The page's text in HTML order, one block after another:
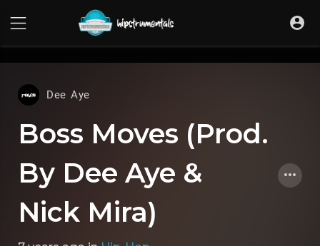
Dee Aye
Boss Moves (Prod.
By Dee Aye &
Nick Mira)